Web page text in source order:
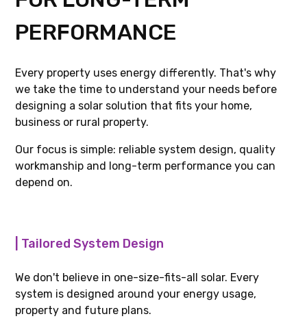
PERFORMANCE
we take the time to understand your needs before
designing a solar solution that fits your home,
business or rural property.
workmanship and long-term performance you can
depend on.
system is designed around your energy usage,
property and future plans.